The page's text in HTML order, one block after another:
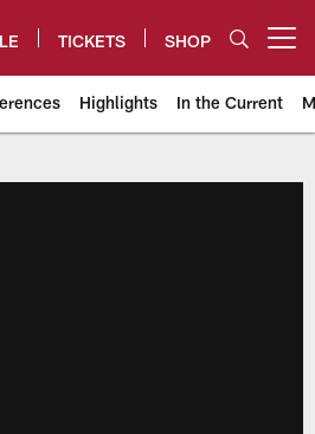
TICKETS SHOP
Highlights In the Current